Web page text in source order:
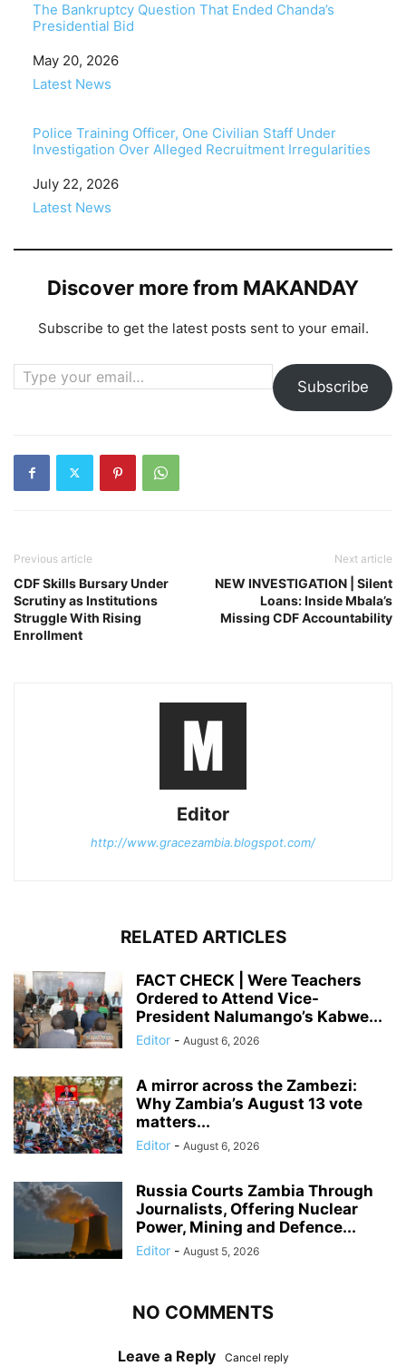
The Bankruptcy Question That Ended Chanda’s
Presidential Bid
Date
May 20, 2026
In relation to
Latest News
Police Training Officer, One Civilian Staff Under
Investigation Over Alleged Recruitment Irregularities
Date
July 22, 2026
In relation to
Latest News
Discover more from MAKANDAY
Subscribe to get the latest posts sent to your email.
Type your email…
Subscribe
Previous article
CDF Skills Bursary Under
Scrutiny as Institutions
Struggle With Rising
Enrollment
Next article
NEW INVESTIGATION | Silent
Loans: Inside Mbala’s
Missing CDF Accountability
Editor
http://www.gracezambia.blogspot.com/
RELATED ARTICLES
FACT CHECK | Were Teachers
Ordered to Attend Vice-
President Nalumango’s Kabwe...
Editor - August 6, 2026
A mirror across the Zambezi:
Why Zambia’s August 13 vote
matters...
Editor - August 6, 2026
Russia Courts Zambia Through
Journalists, Offering Nuclear
Power, Mining and Defence...
Editor - August 5, 2026
NO COMMENTS
Leave a Reply Cancel reply